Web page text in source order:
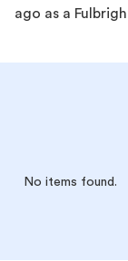
ago as a
No items found.